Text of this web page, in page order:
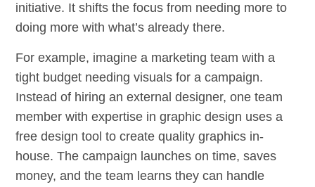
initiative. It shifts the focus from needing more to
doing more with what’s already there.
For example, imagine a marketing team with a
tight budget needing visuals for a campaign.
Instead of hiring an external designer, one team
member with expertise in graphic design uses a
free design tool to create quality graphics in-
house. The campaign launches on time, saves
money, and the team learns they can handle